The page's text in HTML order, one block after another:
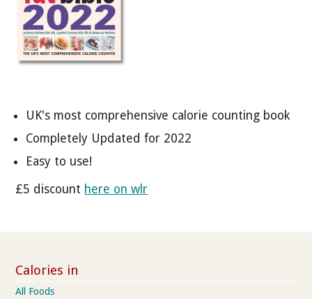
UK's most comprehensive calorie counting book
Completely Updated for 2022
Easy to use!
£5 discount here on wlr
Calories in
All Foods